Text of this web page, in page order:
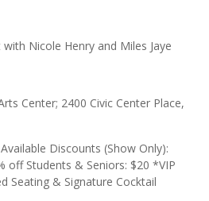
with Nicole Henry and Miles Jaye
Center; 2400 Civic Center Place,
Discounts (Show Only):
off Students & Seniors: $20 *VIP
Seating & Signature Cocktail